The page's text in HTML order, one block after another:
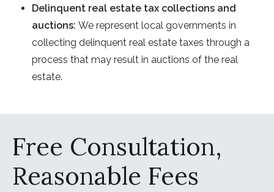
Delinquent real estate tax collections and
auctions: We represent local governments in
collecting delinquent real estate taxes through a
process that may result in auctions of the real
estate.
Free Consultation,
Reasonable Fees